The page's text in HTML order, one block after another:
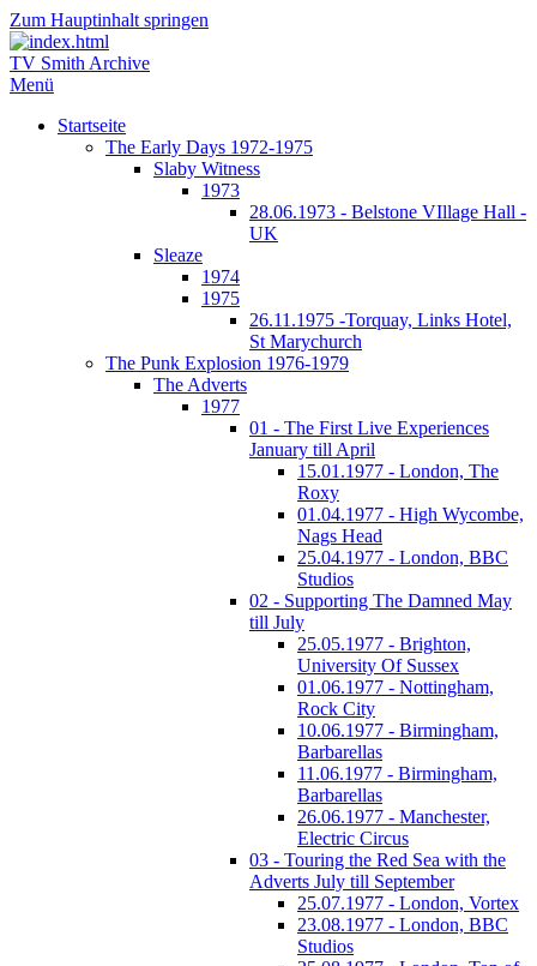
Zum Hauptinhalt springen
TV Smith Archive
Menü
Startseite
The Early Days 1972-1975
Slaby Witness
1973
28.06.1973 - Belstone VIllage Hall -
UK
Sleaze
1974
1975
26.11.1975 -Torquay, Links Hotel,
St Marychurch
The Punk Explosion 1976-1979
The Adverts
1977
01 - The First Live Experiences
January till April
15.01.1977 - London, The
Roxy
01.04.1977 - High Wycombe,
Nags Head
25.04.1977 - London, BBC
Studios
02 - Supporting The Damned May
till July
25.05.1977 - Brighton,
University Of Sussex
01.06.1977 - Nottingham,
Rock City
10.06.1977 - Birmingham,
Barbarellas
11.06.1977 - Birmingham,
Barbarellas
26.06.1977 - Manchester,
Electric Circus
03 - Touring the Red Sea with the
Adverts July till September
25.07.1977 - London, Vortex
23.08.1977 - London, BBC
Studios